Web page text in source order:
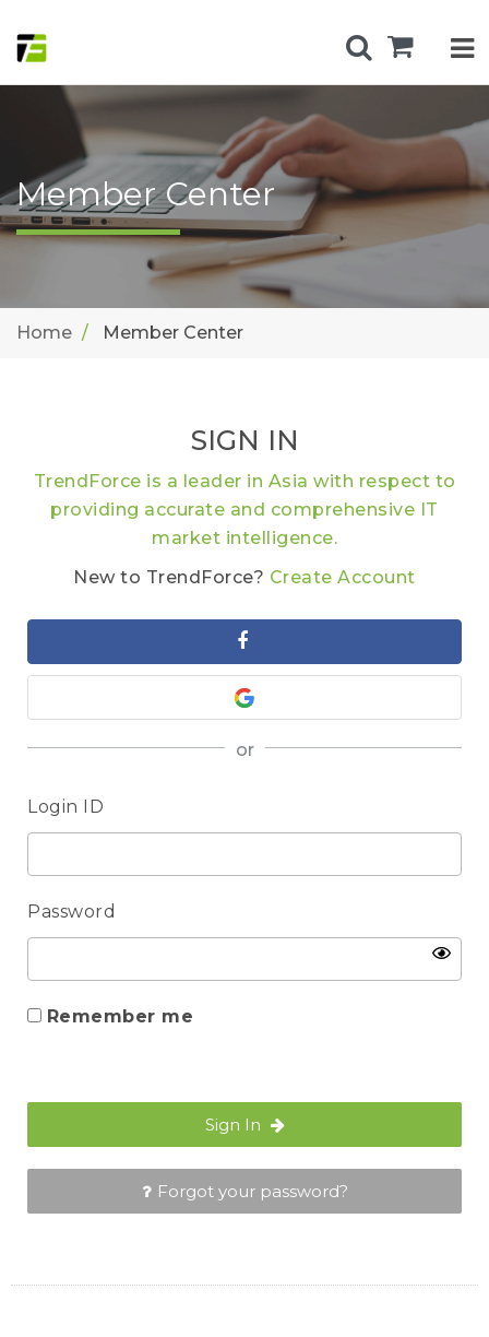
Member Center
Home Member Center
SIGN IN
TrendForce is a leader in Asia with respect to
providing accurate and comprehensive IT
market intelligence.
New to TrendForce? Create Account
or
Login ID
Password
Remember me
Sign In
Forgot your password?